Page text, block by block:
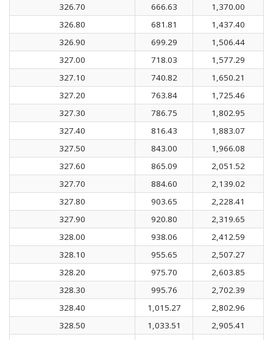
326.70
666.63
1,370.00
326.80
681.81
1,437.40
326.90
699.29
1,506.44
327.00
718.03
1,577.29
327.10
740.82
1,650.21
327.20
763.84
1,725.46
327.30
786.75
1,802.95
327.40
816.43
1,883.07
327.50
843.00
1,966.08
327.60
865.09
2,051.52
327.70
884.60
2,139.02
327.80
903.65
2,228.41
327.90
920.80
2,319.65
328.00
938.06
2,412.59
328.10
955.65
2,507.27
328.20
975.70
2,603.85
328.30
995.76
2,702.39
328.40
1,015.27
2,802.96
328.50
1,033.51
2,905.41